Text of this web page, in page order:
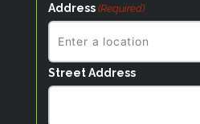
Address (Required)
Street Address